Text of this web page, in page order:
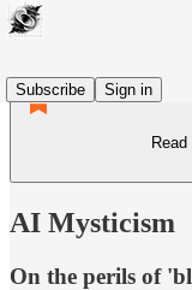
Subscribe
Sign in
AI Mysticism
On the perils of